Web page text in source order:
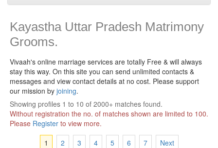
Kayastha Uttar Pradesh Matrimony
Grooms.
Vivaah's online marriage services are totally Free & will always
stay this way. On this site you can send unlimited contacts &
messages and view contact details at no cost. Please support
our mission by joining.
Showing profiles 1 to 10 of 2000+ matches found.
Without registration the no. of matches shown are limited to 100.
Please Register to view more.
1
2 3 4 5 6 7 Next